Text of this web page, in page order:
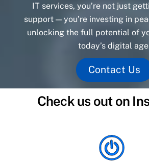
IT services, you’re not just
support — you’re investing in
unlocking the full potential of
today’s digital
Contact Us
Check us out on